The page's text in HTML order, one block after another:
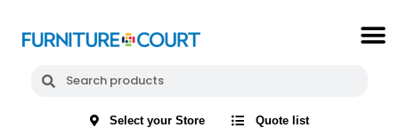
Select your Store Quote list